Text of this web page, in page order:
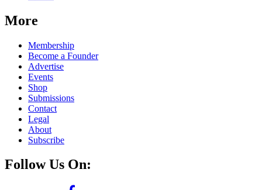
More
Membership
Become a Founder
Advertise
Events
Shop
Submissions
Contact
Legal
About
Subscribe
Follow Us On: